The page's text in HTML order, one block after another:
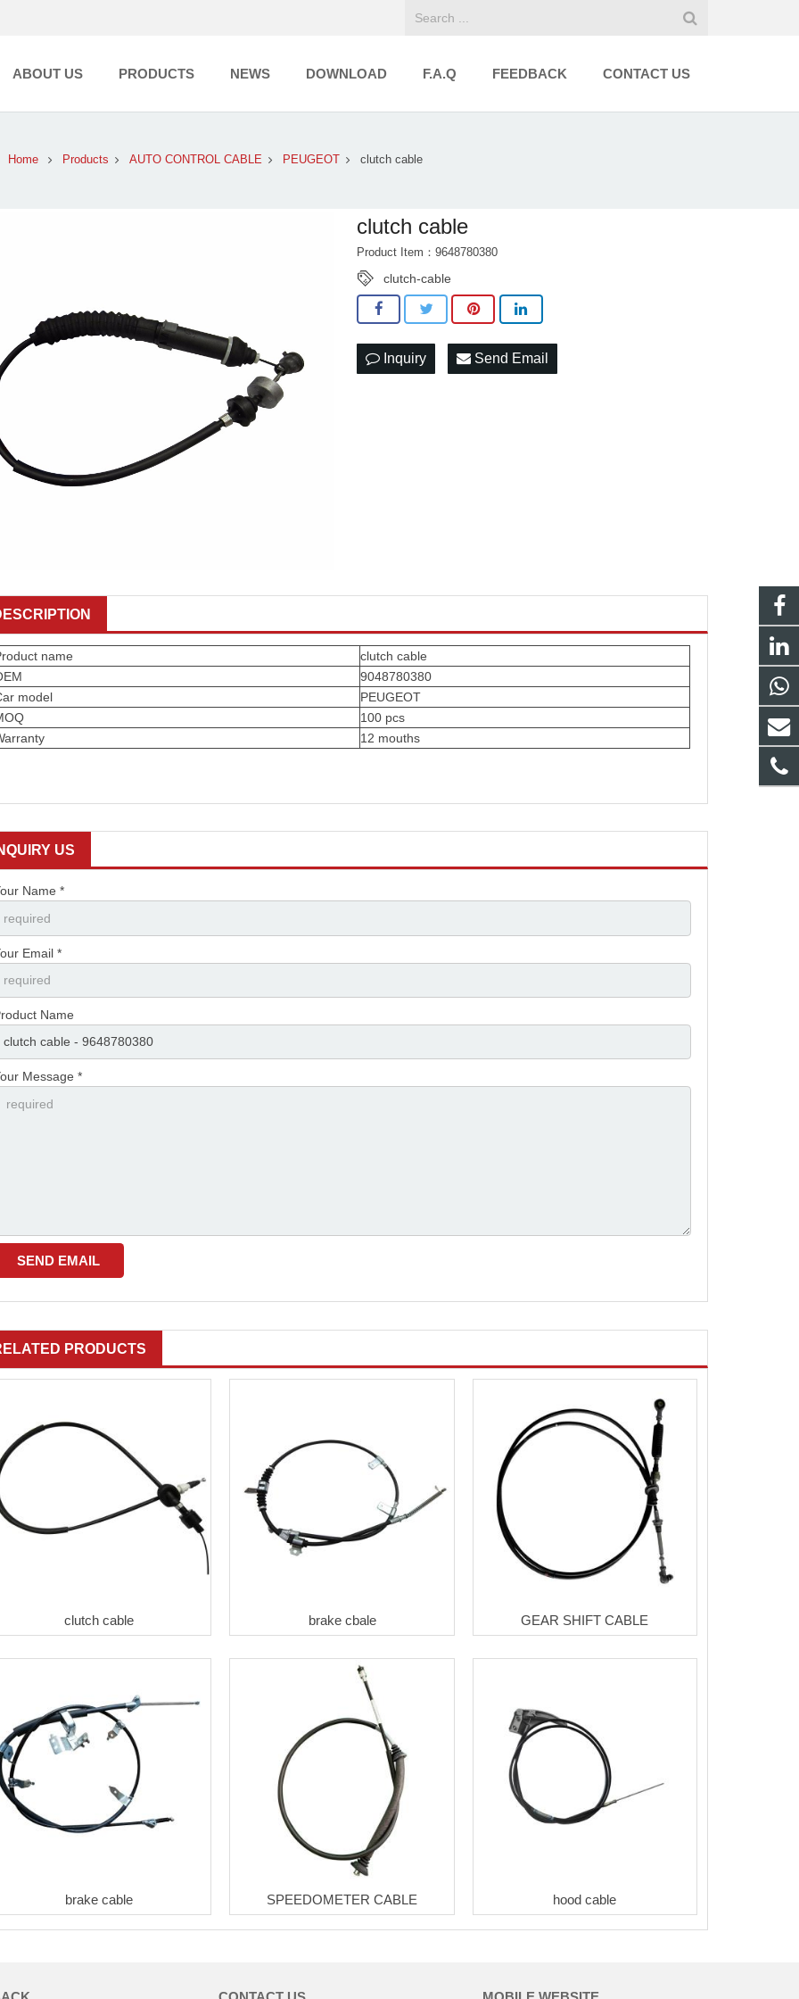
ABOUT US PRODUCTS NEWS DOWNLOAD F.A.Q FEEDBACK CONTACT US
Home Products AUTO CONTROL CABLE PEUGEOT clutch cable
clutch cable
Product Item：9648780380
clutch-cable
Inquiry Send Email
name
clutch cable
9048780380
model
PEUGEOT
100 pcs
12 mouths
US
Name *
Email *
Name
Message *
PRODUCTS
clutch cable brake cbale GEAR SHIFT CABLE
brake cable SPEEDOMETER CABLE hood cable